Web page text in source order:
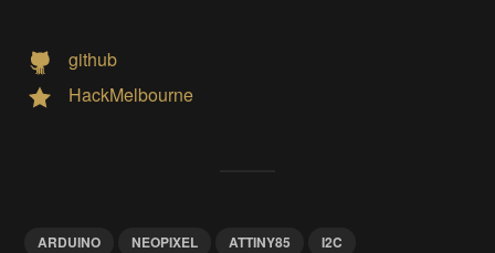
github
HackMelbourne
ARDUINO NEOPIXEL ATTINY85
I2C